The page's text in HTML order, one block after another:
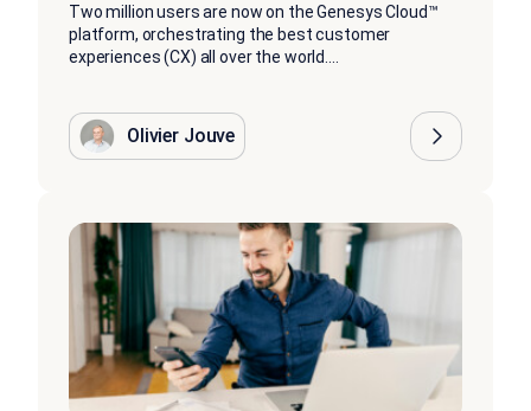
Two million users are now on the Genesys Cloud™
platform, orchestrating the best customer
experiences (CX) all over the world....
Olivier Jouve